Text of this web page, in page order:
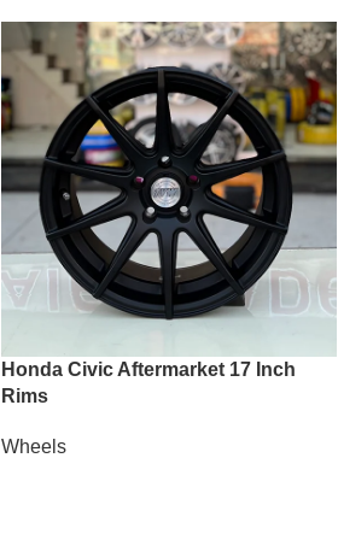
Honda Civic Aftermarket 17 Inch
Rims
Wheels